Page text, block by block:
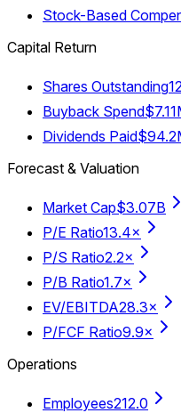
Stock-Based
Capital Return
Shares Outstanding
Buyback Spend
Dividends Paid
Forecast & Valuation
Market Cap$3.07B
P/E Ratio13.4×
P/S Ratio2.2×
P/B Ratio1.7×
EV/EBITDA28.3×
P/FCF Ratio9.9×
Operations
Employees212.0